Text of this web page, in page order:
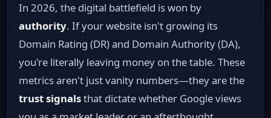
In 2026, the digital battlefield is won by
authority. If your website isn't growing its
Domain Rating (DR) and Domain Authority (DA),
you're literally leaving money on the table. These
metrics aren't just vanity numbers—they are the
trust signalsthat dictate whether Google views